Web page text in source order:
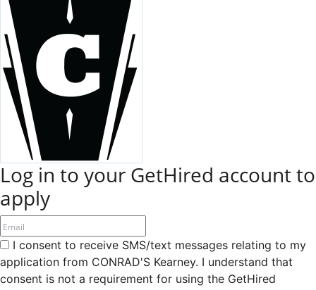
Log in to your GetHired account to
apply
I consent to receive SMS/text messages relating to my
application from CONRAD'S Kearney. I understand that
consent is not a requirement for using the GetHired